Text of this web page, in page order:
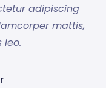
adipiscing
mattis,
leo.